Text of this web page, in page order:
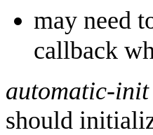
may need
callback
automatic-init
should